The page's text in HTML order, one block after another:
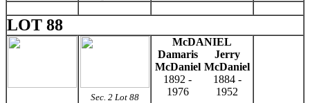
LOT 88
Sec. 2 Lot 88
McDANIEL
Damaris
McDaniel
Jerry
McDaniel
1892 -
1976
1884 -
1952